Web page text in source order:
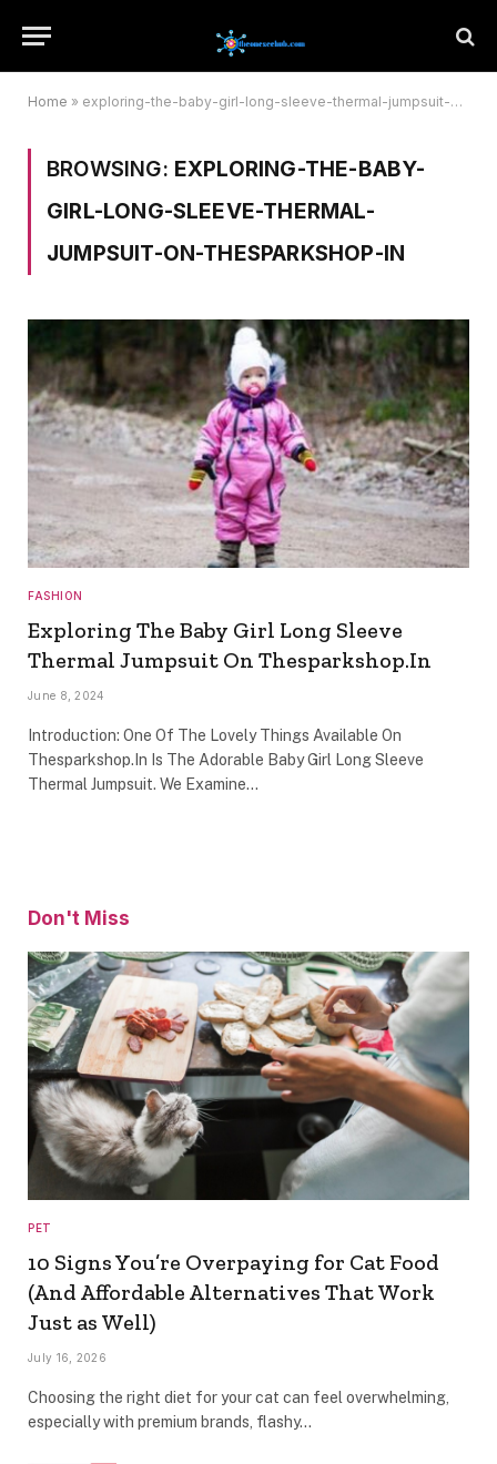
Home » exploring-the-baby-girl-long-sleeve-thermal-jumpsuit-on-thesparkshop-in
BROWSING: EXPLORING-THE-BABY-
GIRL-LONG-SLEEVE-THERMAL-
JUMPSUIT-ON-THESPARKSHOP-IN
FASHION
Exploring The Baby Girl Long Sleeve
Thermal Jumpsuit On Thesparkshop.In
June 8, 2024
Introduction: One Of The Lovely Things Available On
Thesparkshop.In Is The Adorable Baby Girl Long Sleeve
Thermal Jumpsuit. We Examine…
Don't Miss
PET
10 Signs You’re Overpaying for Cat Food
(And Affordable Alternatives That Work
Just as Well)
July 16, 2026
Choosing the right diet for your cat can feel overwhelming,
especially with premium brands, flashy…